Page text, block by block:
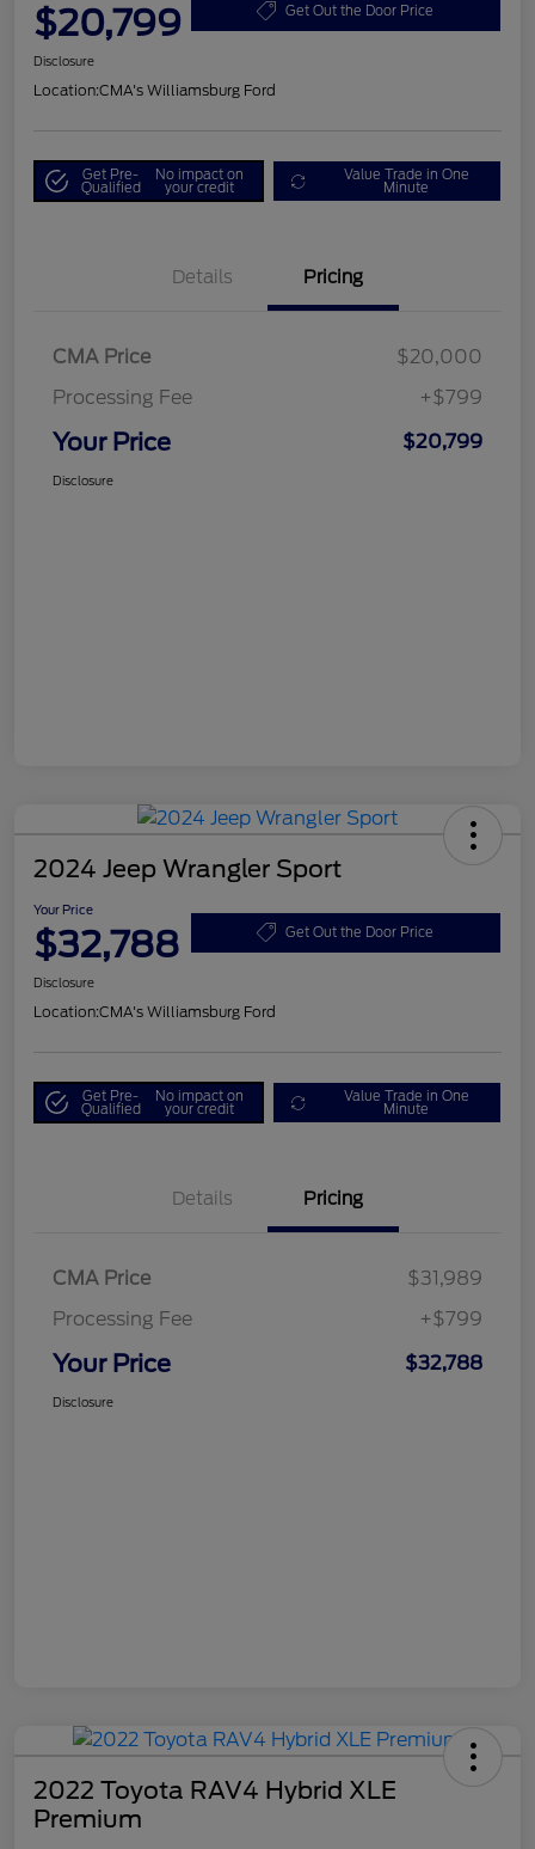
$20,799 Get Out the Door Price
Disclosure
Location:CMA's Williamsburg Ford
Get Pre-
Qualified
No impact on
your credit
Value Trade in One
Minute
Details Pricing
CMA Price
$20,000
Processing Fee
+$799
Your Price $20,799
Disclosure
2024 Jeep Wrangler Sport
Your Price
$32,788 Get Out the Door Price
Disclosure
Location:CMA's Williamsburg Ford
Get Pre-
Qualified
No impact on
your credit
Value Trade in One
Minute
Details Pricing
CMA Price
$31,989
Processing Fee
+$799
Your Price $32,788
Disclosure
2022 Toyota RAV4 Hybrid XLE
Premium